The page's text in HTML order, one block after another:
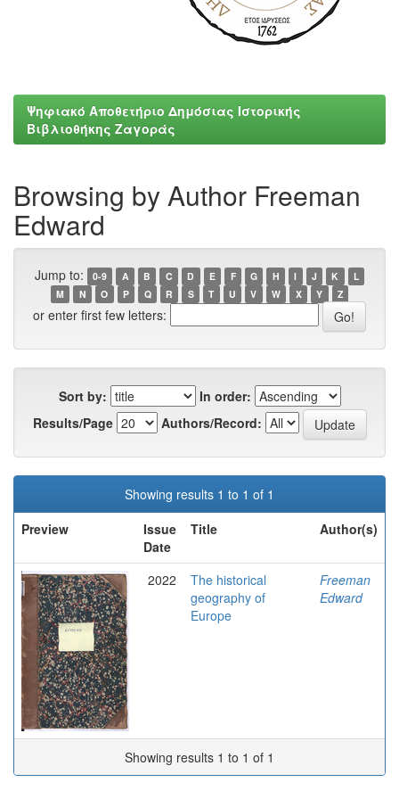
Ψηφιακό Αποθετήριο Δημόσιας Ιστορικής
Βιβλιοθήκης Ζαγοράς
Browsing by Author Freeman
Edward
Jump to: 0-9 A B C D E F G H I J K
L
M
N O P Q R S T U V W X Y Z
or enter first few letters:
Sort by:
In order:
Results/Page
Authors/Record:
Showing results 1 to 1 of 1
Preview
Issue
Date
Title Author(s)
2022
The historical
geography of
Europe
Freeman
Edward
Showing results 1 to 1 of 1